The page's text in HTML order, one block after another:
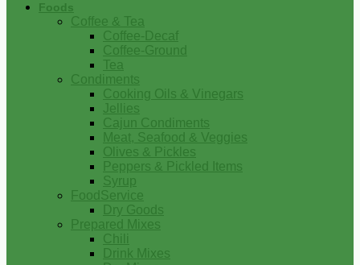
Foods
Coffee & Tea
Coffee-Decaf
Coffee-Ground
Tea
Condiments
Cooking Oils & Vinegars
Jellies
Cajun Condiments
Meat, Seafood & Veggies
Olives & Pickles
Peppers & Pickled Items
Syrup
FoodService
Dry Goods
Prepared Mixes
Chili
Drink Mixes